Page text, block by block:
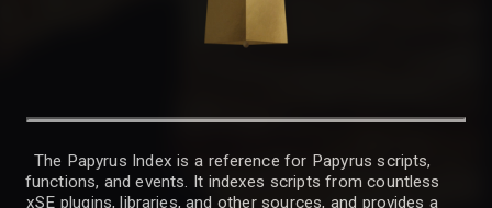
The Papyrus Index is a reference for Papyrus scripts,
functions, and events. It indexes scripts from countless
xSE plugins, libraries, and other sources, and provides a